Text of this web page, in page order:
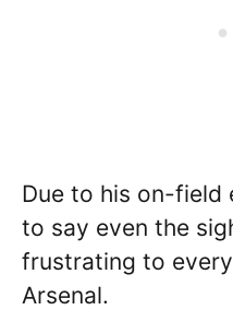
Due to his on-field
to say even the
frustrating to
Arsenal.